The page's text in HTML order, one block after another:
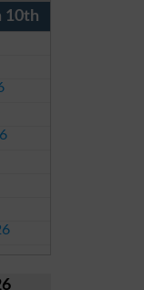
10th